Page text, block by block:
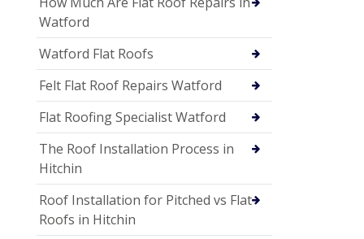
Watford
Watford Flat Roofs
Felt Flat Roof Repairs Watford
Flat Roofing Specialist Watford
The Roof Installation Process in
Hitchin
Roof Installation for Pitched vs Flat
Roofs in Hitchin